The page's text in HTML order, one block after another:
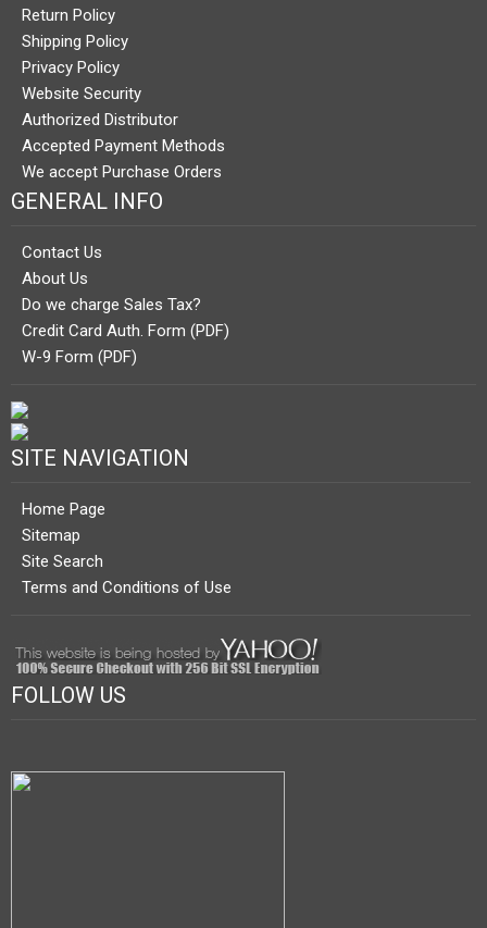
Return Policy
Shipping Policy
Privacy Policy
Website Security
Authorized Distributor
Accepted Payment Methods
We accept Purchase Orders
GENERAL INFO
Contact Us
About Us
Do we charge Sales Tax?
Credit Card Auth. Form (PDF)
W-9 Form (PDF)
SITE NAVIGATION
Home Page
Sitemap
Site Search
Terms and Conditions of Use
FOLLOW US